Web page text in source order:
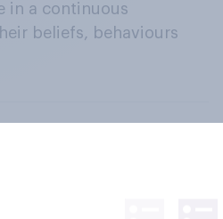
in a continuous
beliefs, behaviours